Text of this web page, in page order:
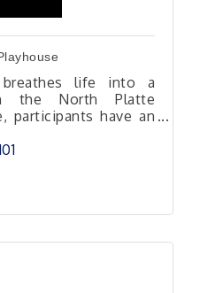
breathes life into a
the North Platte
participants have an
themselves into
experiences.